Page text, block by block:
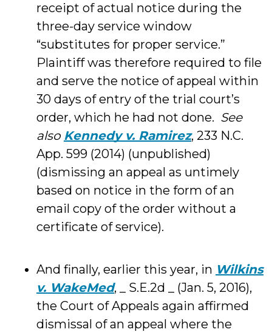
receipt of actual notice during the
three-day service window
“substitutes for proper service.”
Plaintiff was therefore required to file
and serve the notice of appeal within
30 days of entry of the trial court’s
order, which he had not done. See
also Kennedy v. Ramirez, 233 N.C.
App. 599 (2014) (unpublished)
(dismissing an appeal as untimely
based on notice in the form of an
email copy of the order without a
certificate of service).
And finally, earlier this year, in Wilkins
v. WakeMed, _ S.E.2d _ (Jan. 5, 2016),
the Court of Appeals again affirmed
dismissal of an appeal where the